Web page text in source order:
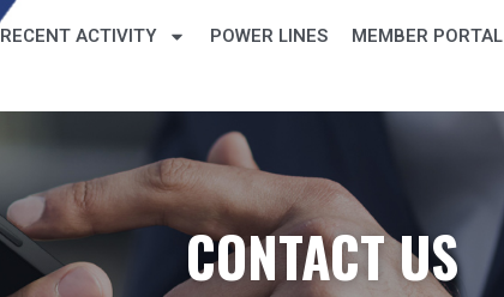
RECENT ACTIVITY POWER LINES MEMBER PORTAL
CONTACT US